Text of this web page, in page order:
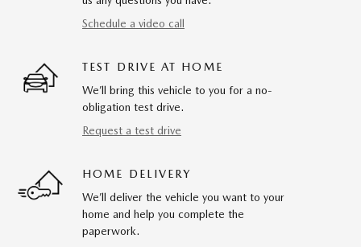
Schedule a video call
TEST DRIVE AT HOME
We’ll bring this vehicle to you for a no-
obligation test drive.
Request a test drive
HOME DELIVERY
We’ll deliver the vehicle you want to your
home and help you complete the
paperwork.